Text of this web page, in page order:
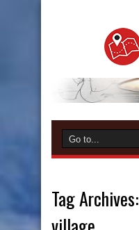
Tag Archives: